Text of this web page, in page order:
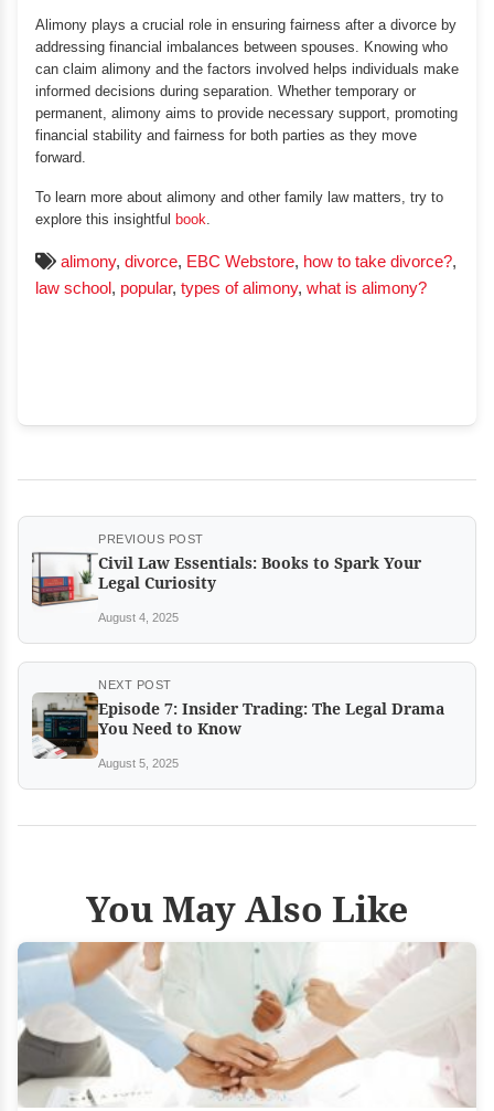
Alimony plays a crucial role in ensuring fairness after a divorce by
addressing financial imbalances between spouses. Knowing who
can claim alimony and the factors involved helps individuals make
informed decisions during separation. Whether temporary or
permanent, alimony aims to provide necessary support, promoting
financial stability and fairness for both parties as they move
forward.
To learn more about alimony and other family law matters, try to
explore this insightful book.
alimony, divorce, EBC Webstore, how to take divorce?,
law school, popular, types of alimony, what is alimony?
PREVIOUS POST
Civil Law Essentials: Books to Spark Your
Legal Curiosity
August 4, 2025
NEXT POST
Episode 7: Insider Trading: The Legal Drama
You Need to Know
August 5, 2025
You May Also Like